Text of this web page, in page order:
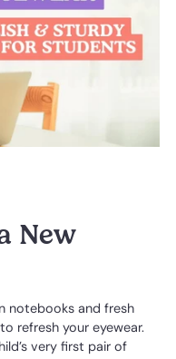
New
notebooks and fresh
refresh your eyewear.
very first pair of